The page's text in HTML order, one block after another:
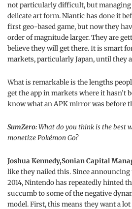
not particularly difficult, but managing
delicate art form. Niantic has done it
first geo-based game, but now they
order of magnitude larger. They are
believe they will get there. It is smart
markets, particularly Japan, until they
What is remarkable is the lengths
get the app in markets where it hasn’t
know what an APK mirror was before
SumZero:What do you think is the best
monetize Pokémon Go?
Joshua Kennedy,Sonian Capital
like they nailed this. Since
2014, Nintendo has repeatedly hinted
succumb to some of the negative
model. First, this means they want a